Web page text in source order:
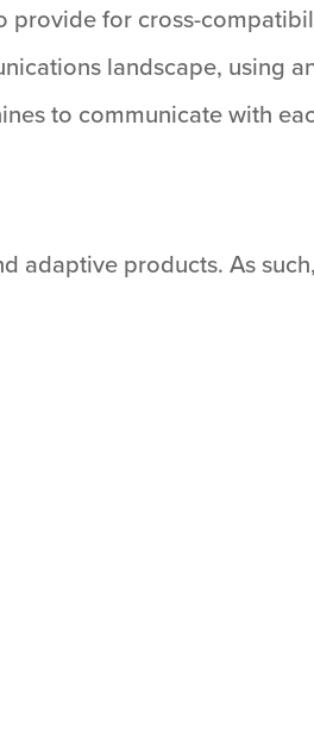
for cross-
landscape, using
to communicate with
adaptive products. As